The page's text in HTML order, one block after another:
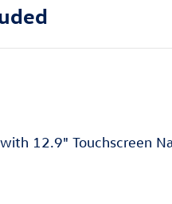
12.9" Touchscreen